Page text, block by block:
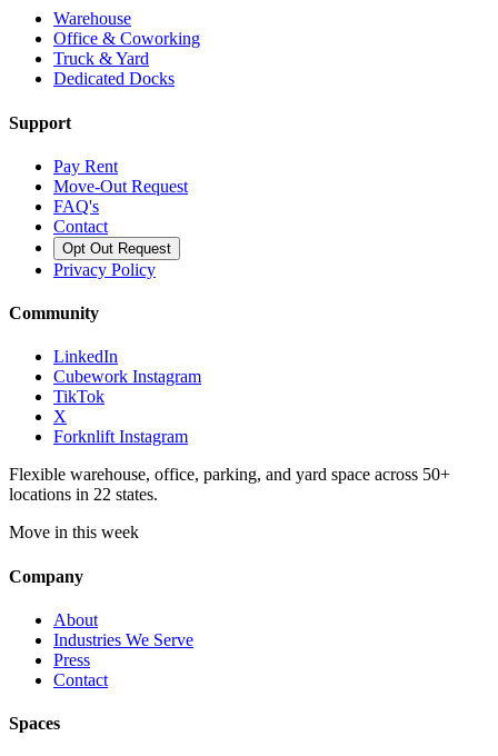
Warehouse
Office & Coworking
Truck & Yard
Dedicated Docks
Support
Pay Rent
Move-Out Request
FAQ's
Contact
Opt Out Request
Privacy Policy
Community
LinkedIn
Cubework Instagram
TikTok
X
Forknlift Instagram
Flexible warehouse, office, parking, and yard space across 50+
locations in 22 states.
Move in this week
Company
About
Industries We Serve
Press
Contact
Spaces